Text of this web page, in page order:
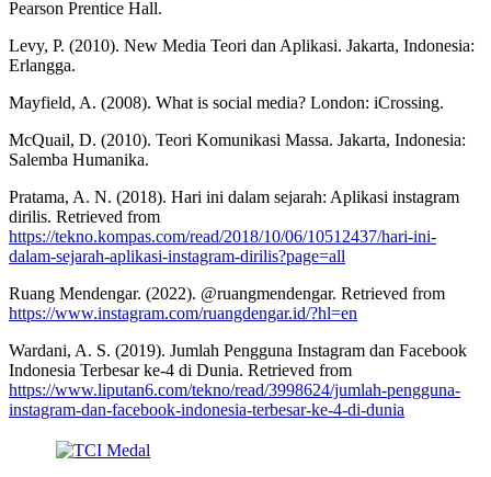
Pearson Prentice Hall.
Levy, P. (2010). New Media Teori dan Aplikasi. Jakarta, Indonesia:
Erlangga.
Mayfield, A. (2008). What is social media? London: iCrossing.
McQuail, D. (2010). Teori Komunikasi Massa. Jakarta, Indonesia:
Salemba Humanika.
Pratama, A. N. (2018). Hari ini dalam sejarah: Aplikasi instagram
dirilis. Retrieved from
https://tekno.kompas.com/read/2018/10/06/10512437/hari-ini-
dalam-sejarah-aplikasi-instagram-dirilis?page=all
Ruang Mendengar. (2022). @ruangmendengar. Retrieved from
https://www.instagram.com/ruangdengar.id/?hl=en
Wardani, A. S. (2019). Jumlah Pengguna Instagram dan Facebook
Indonesia Terbesar ke-4 di Dunia. Retrieved from
https://www.liputan6.com/tekno/read/3998624/jumlah-pengguna-
instagram-dan-facebook-indonesia-terbesar-ke-4-di-dunia